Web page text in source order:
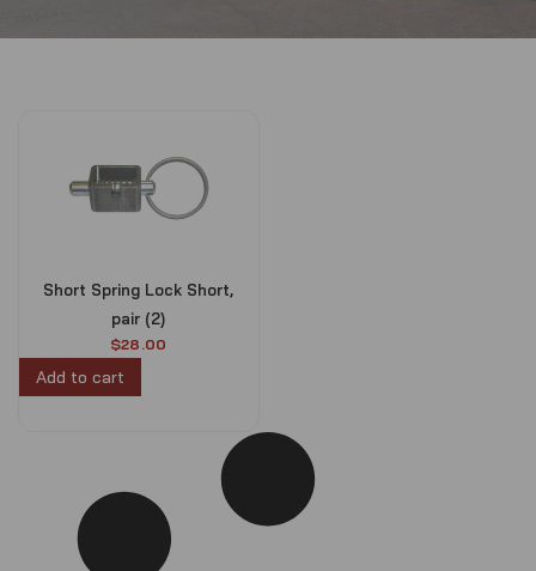
Short Spring Lock Short,
pair (2)
$28.00
Add to cart